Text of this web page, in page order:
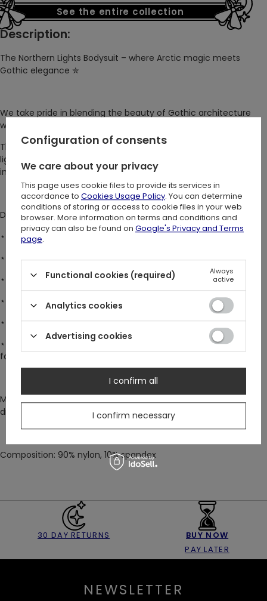
See the entire collection
Description:
The Northern Lights Bodysuit – where Arctic magic meets
Gothic elegance ✮
We take pride in blending the beauty of Gothic architecture
with the wonders of nature.
This original Restyle design brings the enchanting northern
lights, majestic reindeer, and stunning gothic window frames
into one breathtaking piece ♥
DETAILS:
⋆ Delicate sheer mesh fabric – as ethereal as the night sky.
⋆ Sleek bodycon fit – designed for a flattering silhouette.
⋆ Long, flared sleeves – a touch of whimsy and elegance.
⋆ Elegant high neck collar – timeless and sophisticated.
⋆
Popper crotch fastening – for convenience and a secure fit.
⋆ Versatile styling – wear it over bare skin or layer it over a top
for a bold statement.
Make every moment unforgettable. Stand out while feeling
dreamy and elegant!
Composition: 90% nylon, 10% spandex
30 DAY RETURNS
BUY NOW
PAY LATER
NEWSLETTER
Configuration of consents
We care about your privacy
This page uses cookie files to provide its services in
accordance to Cookies Usage Policy. You can determine
conditions of storing or access to cookie files in your web
browser. More information on terms and conditions and
privacy can also be found on Google's Privacy and Terms
page.
Functional cookies (required)
Always
active
Analytics cookies
Advertising cookies
I confirm necessary
I confirm all